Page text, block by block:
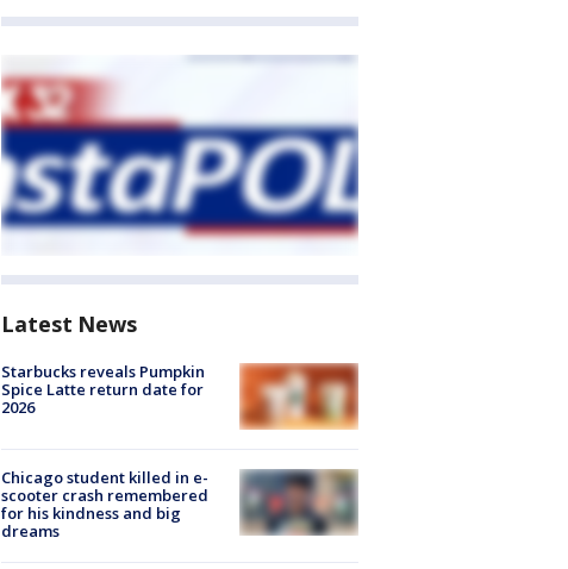
Latest News
Starbucks reveals Pumpkin
Spice Latte return date for
2026
Chicago student killed in e-
scooter crash remembered
for his kindness and big
dreams